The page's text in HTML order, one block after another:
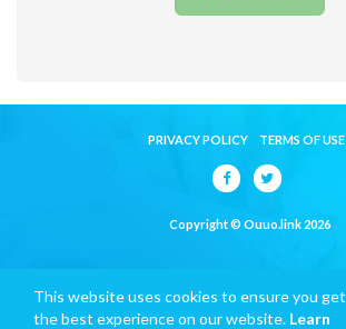
PRIVACY POLICY TERMS OF USE
Copyright © Ouuo.link 2026
This website uses cookies to ensure you get
the best experience on our website. Learn